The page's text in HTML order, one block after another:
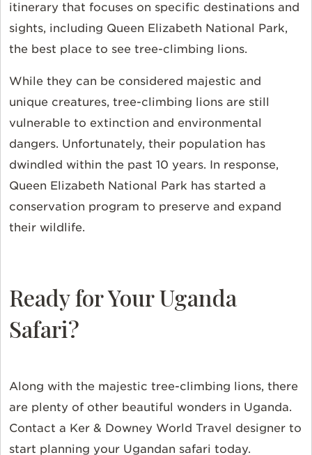
itinerary that focuses on specific destinations and
sights, including Queen Elizabeth National Park,
the best place to see tree-climbing lions.
While they can be considered majestic and
unique creatures, tree-climbing lions are still
vulnerable to extinction and environmental
dangers. Unfortunately, their population has
dwindled within the past 10 years. In response,
Queen Elizabeth National Park has started a
conservation program to preserve and expand
their wildlife.
Ready for Your Uganda
Safari?
Along with the majestic tree-climbing lions, there
are plenty of other beautiful wonders in Uganda.
Contact a Ker & Downey World Travel designer to
start planning your Ugandan safari today.